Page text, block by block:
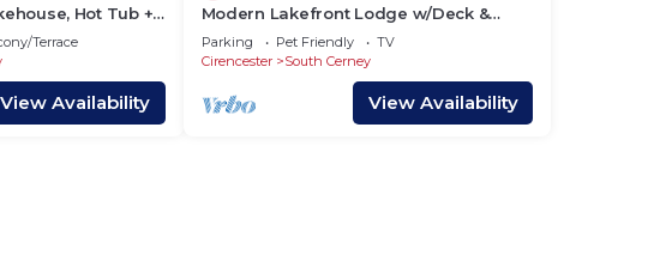
Hot Tub +
Terrace
View Availability
Modern Lakefront Lodge w/Deck &
Water Views
Parking Pet Friendly
TV
Cirencester
South Cerney
View Availability